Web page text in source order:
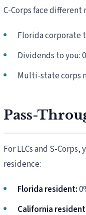
C-Corps face different
Florida corporate
Dividends to you:
Multi-state corps
Pass-
For LLCs and S-
residence:
Florida resident:
California